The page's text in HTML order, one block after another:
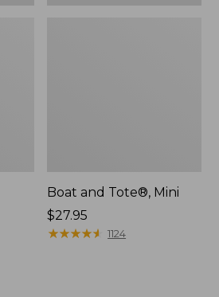
Boat and Tote®, Mini
Price:
$27.95
$27.95
★★★★★
★★★★★ 1124